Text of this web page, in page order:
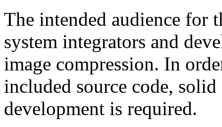
The intended audience for
system integrators and
image compression. In
included source code,
development is required.